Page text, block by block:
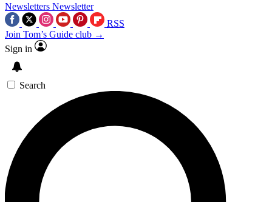
Newsletters Newsletter
RSS
Join Tom’s Guide club →
Sign in
Search